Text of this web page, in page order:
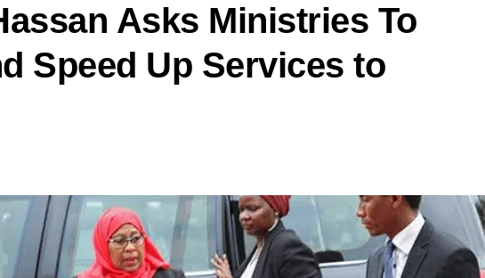
Asks Ministries To
Speed Up Services to